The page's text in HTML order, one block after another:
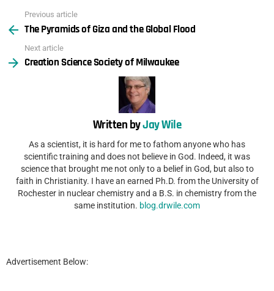
more
Previous article
The Pyramids of Giza and the Global Flood
Next article
Creation Science Society of Milwaukee
Written byJay Wile
As a scientist, it is hard for me to fathom anyone who has
scientific training and does not believe in God. Indeed, it was
science that brought me not only to a belief in God, but also to
faith in Christianity. I have an earned Ph.D. from the University of
Rochester in nuclear chemistry and a B.S. in chemistry from the
same institution. blog.drwile.com
Advertisement Below: